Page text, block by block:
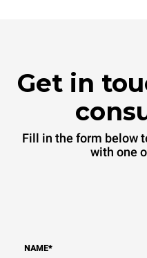
Get in
Fill in the form below
with one
NAME*